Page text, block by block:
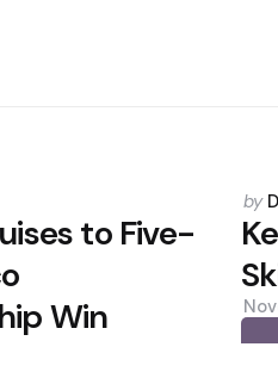
to Five-
Win
by
by